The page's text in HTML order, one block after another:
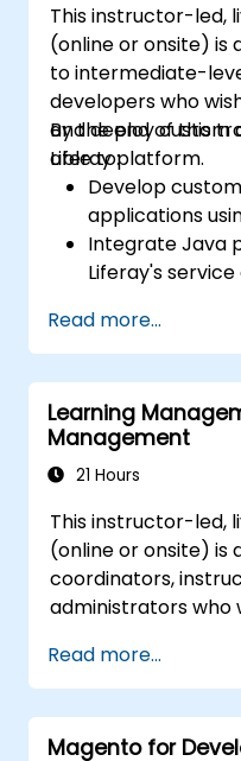
This instructor-led,
(online or onsite) is
to intermediate-
developers who
and deploy custom
Liferay platform.
By the end of this
able to:
Develop
applications
Integrate Java
Liferay's
themes, and
Use Liferay
development
Apply best
development
maintainable
Read more...
Learning
Management
21 Hours
This instructor-led,
(online or onsite) is
coordinators,
administrators who
tracking, reporting,
certification
Read more...
Magento for